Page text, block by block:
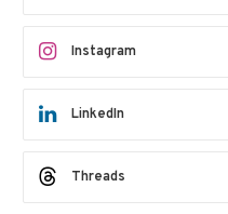
Instagram
LinkedIn
Threads